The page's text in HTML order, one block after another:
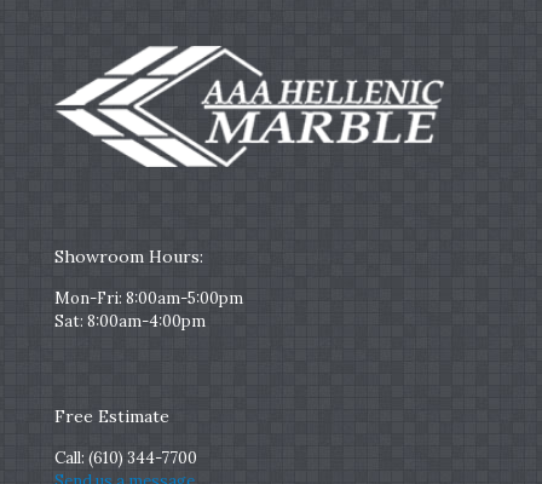
Showroom Hours:
Mon-Fri: 8:00am-5:00pm
Sat: 8:00am-4:00pm
Free Estimate
Call: (610) 344-7700